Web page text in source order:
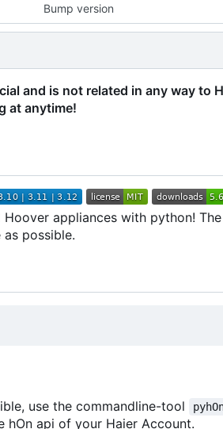
Bump version
and is not related in any way to
at anytime!
appliances with python!
possible.
use the commandline-tool
hOn api of your Haier Account.